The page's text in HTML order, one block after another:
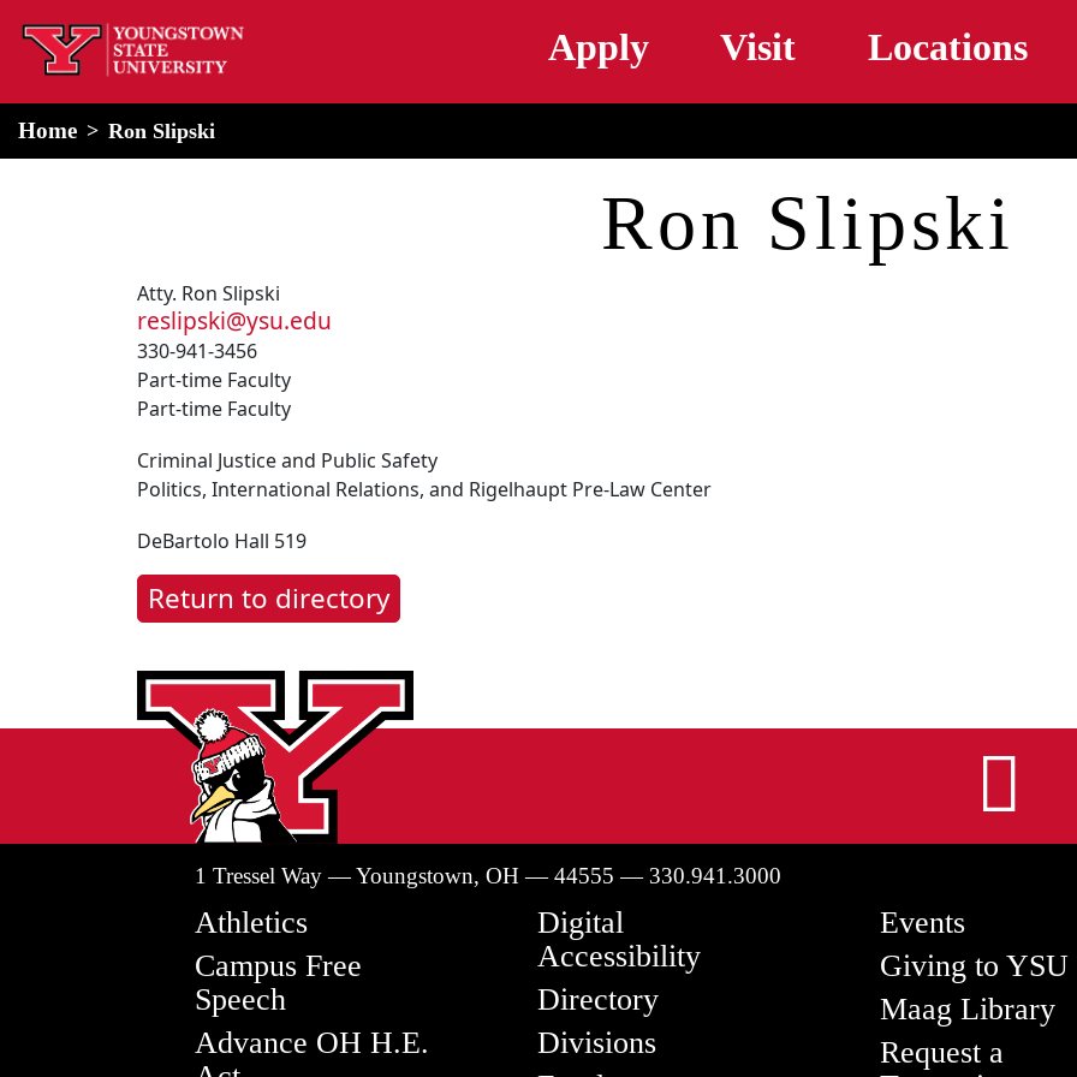
home
Apply Visit Locations
Home Ron Slipski
Ron Slipski
Atty. Ron Slipski
reslipski@ysu.edu
330-941-3456
Part-time Faculty
Part-time Faculty
Criminal Justice and Public Safety
Politics, International Relations, and Rigelhaupt Pre-Law Center
DeBartolo Hall 519
Return to directory
1 Tressel Way — Youngstown, OH — 44555 — 330.941.3000
Athletics
Campus Free
Speech
Advance OH H.E.
Digital
Accessibility
Directory
Divisions
Events
Giving to YSU
Maag Library
Request a